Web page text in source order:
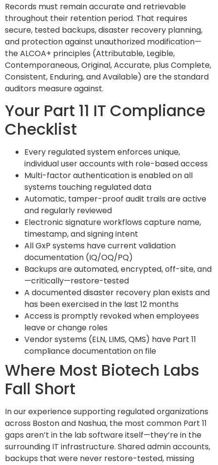
Records must remain accurate and retrievable
throughout their retention period. That requires
secure, tested backups, disaster recovery planning,
and protection against unauthorized modification—
the ALCOA+ principles (Attributable, Legible,
Contemporaneous, Original, Accurate, plus Complete,
Consistent, Enduring, and Available) are the standard
auditors measure against.
Your Part 11 IT Compliance
Checklist
Every regulated system enforces unique,
individual user accounts with role-based access
Multi-factor authentication is enabled on all
systems touching regulated data
Automatic, tamper-proof audit trails are active
and regularly reviewed
Electronic signature workflows capture name,
timestamp, and signing intent
All GxP systems have current validation
documentation (IQ/OQ/PQ)
Backups are automated, encrypted, off-site, and
—critically—restore-tested
A documented disaster recovery plan exists and
has been exercised in the last 12 months
Access is promptly revoked when employees
leave or change roles
Vendor systems (ELN, LIMS, QMS) have Part 11
compliance documentation on file
Where Most Biotech Labs
Fall Short
In our experience supporting regulated organizations
across Boston and Nashua, the most common Part 11
gaps aren’t in the lab software itself—they’re in the
surrounding IT infrastructure. Shared admin accounts,
backups that were never restore-tested, missing